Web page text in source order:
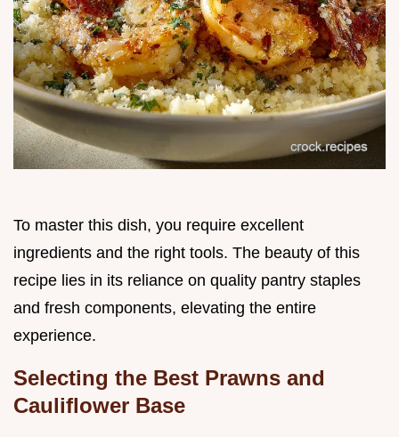
To master this dish, you require excellent
ingredients and the right tools. The beauty of this
recipe lies in its reliance on quality pantry staples
and fresh components, elevating the entire
experience.
Selecting the Best Prawns and
Cauliflower Base